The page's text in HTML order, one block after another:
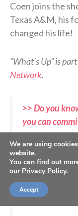
Coen joins the
Texas A&M, his
changed his life!
“What’s Up” is
Network.
>> Do you
you can
"It has been a
giving back to
https://t.co/
We are using
website.
You can find out
our Privacy Policy.
Accept